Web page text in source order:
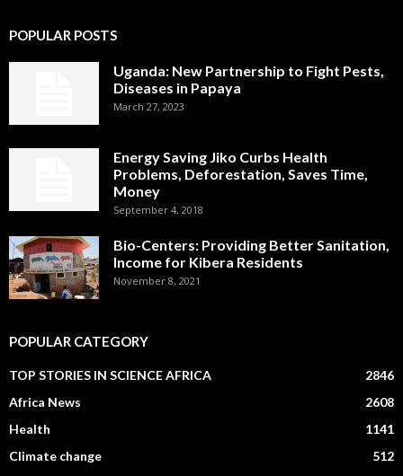
POPULAR POSTS
Uganda: New Partnership to Fight Pests,
Diseases in Papaya
March 27, 2023
Energy Saving Jiko Curbs Health
Problems, Deforestation, Saves Time,
Money
September 4, 2018
Bio-Centers: Providing Better Sanitation,
Income for Kibera Residents
November 8, 2021
POPULAR CATEGORY
TOP STORIES IN SCIENCE AFRICA
2846
Africa News
2608
Health
1141
Climate change
512